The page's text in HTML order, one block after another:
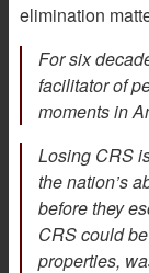
elimination
For six
facilitator of
moments in
Losing CRS
the nation’s
before they
CRS could
properties,